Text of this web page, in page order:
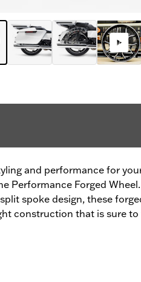
and performance for
Performance Forged Wheel.
spoke design, these
construction that is sure